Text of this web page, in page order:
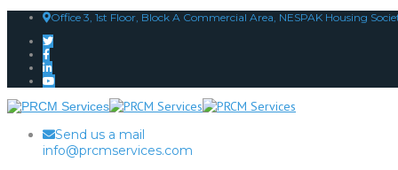
Office 3, 1st Floor, Block A Commercial Area, NESPAK Housing
Send us a mail
info@prcmservices.com